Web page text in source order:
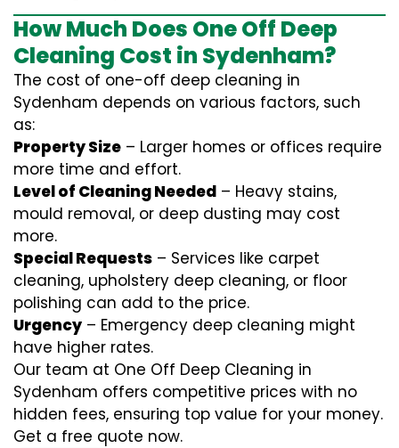
How Much Does One Off Deep
Cleaning Cost in Sydenham?
The cost of one-off deep cleaning in
Sydenham depends on various factors, such
as:
Property Size – Larger homes or offices require
more time and effort.
Level of Cleaning Needed – Heavy stains,
mould removal, or deep dusting may cost
more.
Special Requests – Services like carpet
cleaning, upholstery deep cleaning, or floor
polishing can add to the price.
Urgency – Emergency deep cleaning might
have higher rates.
Our team at One Off Deep Cleaning in
Sydenham offers competitive prices with no
hidden fees, ensuring top value for your money.
Get a free quote now.